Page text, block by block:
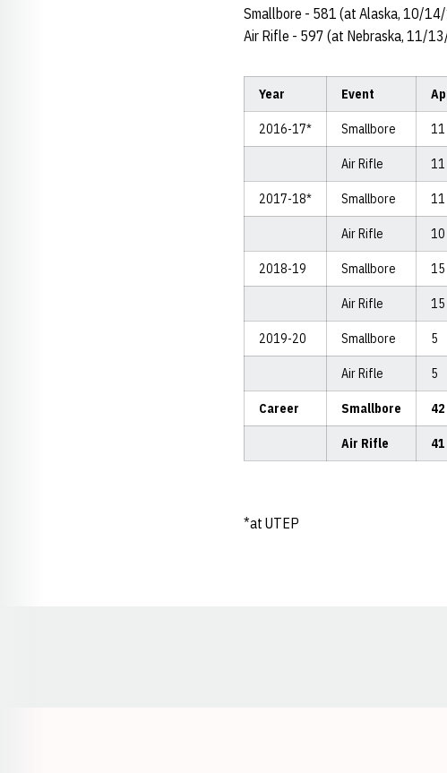
Smallbore - 581 (at Alaska, 10/
Air Rifle - 597 (at Nebraska, 11/
Year Event
2016-17* Smallbore 11
Air Rifle 11
2017-18* Smallbore 11
Air Rifle 10
2018-19 Smallbore 15
Air Rifle 15
2019-20 Smallbore 5
Air Rifle 5
Career Smallbore 42
Air Rifle 41
*at UTEP